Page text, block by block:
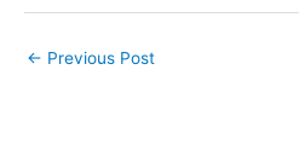
← Previous Post